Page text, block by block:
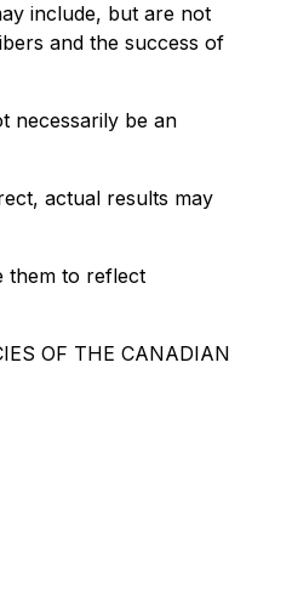
include, but are not
and the success of
necessarily be an
actual results may
them to reflect
OF THE CANADIAN